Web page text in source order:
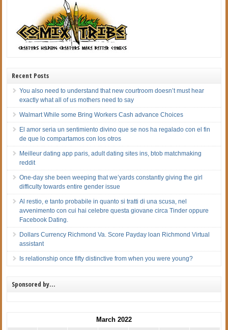
Recent Posts
You also need to understand that new courtroom doesn’t must hear
exactly what all of us mothers need to say
Walmart While some Bring Workers Cash advance Choices
El amor seri­a un sentimiento divino que se nos ha regalado con el fin
de que lo compartamos con los otros
Meilleur dating app paris, adult dating sites ins, btob matchmaking
reddit
One-day she been weeping that we’yards constantly giving the girl
difficulty towards entire gender issue
Al restio, e tanto probabile in quanto si tratti di una scusa, nel
avvenimento con cui hai celebre questa giovane circa Tinder oppure
Facebook Dating.
Dollars Currency Richmond Va. Score Payday loan Richmond Virtual
assistant
Is relationship once fifty distinctive from when you were young?
Sponsored by…
March 2022